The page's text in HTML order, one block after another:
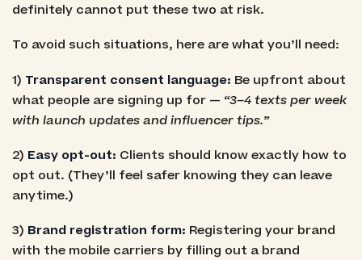
definitely cannot put these two at risk.
To avoid such situations, here are what you’ll need:
1) Transparent consent language: Be upfront about
what people are signing up for — “3–4 texts per week
with launch updates and influencer tips.”
2) Easy opt-out: Clients should know exactly how to
opt out. (They’ll feel safer knowing they can leave
anytime.)
3) Brand registration form: Registering your brand
with the mobile carriers by filling out a brand